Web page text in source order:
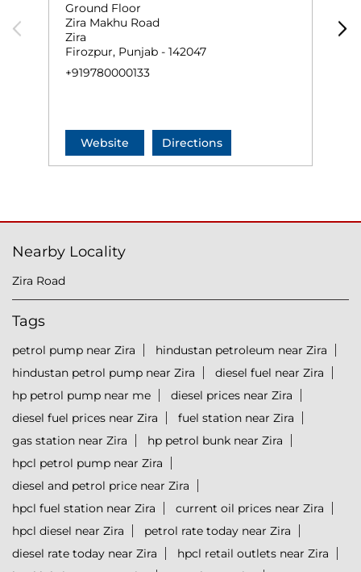
Ground Floor
Zira Makhu Road
Zira
Firozpur, Punjab - 142047
+919780000133
Website Directions
Nearby Locality
Zira Road
Tags
petrol pump near Zira
hindustan petroleum near Zira
hindustan petrol pump near Zira
diesel fuel near Zira
hp petrol pump near me
diesel prices near Zira
diesel fuel prices near Zira
fuel station near Zira
gas station near Zira
hp petrol bunk near Zira
hpcl petrol pump near Zira
diesel and petrol price near Zira
hpcl fuel station near Zira
current oil prices near Zira
hpcl diesel near Zira
petrol rate today near Zira
diesel rate today near Zira
hpcl retail outlets near Zira